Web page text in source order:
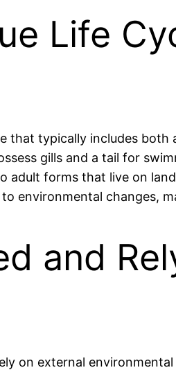
Life
typically includes
gills and a tail for
forms that live on
environmental changes,
and
on external